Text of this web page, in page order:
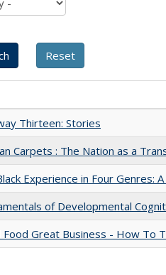
Thirteen: Stories
Carpets : The Nation as a
Experience in Four Genres:
of Developmental
Food Great Business - How To